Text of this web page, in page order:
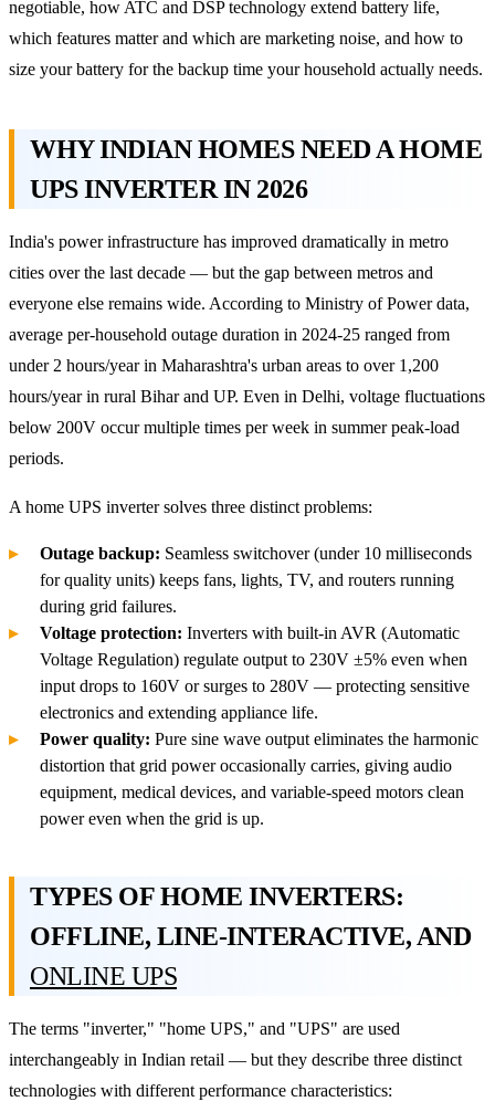
negotiable, how ATC and DSP technology extend battery life,
which features matter and which are marketing noise, and how to
size your battery for the backup time your household actually needs.
WHY INDIAN HOMES NEED A HOME
UPS INVERTER IN 2026
India's power infrastructure has improved dramatically in metro
cities over the last decade — but the gap between metros and
everyone else remains wide. According to Ministry of Power data,
average per-household outage duration in 2024-25 ranged from
under 2 hours/year in Maharashtra's urban areas to over 1,200
hours/year in rural Bihar and UP. Even in Delhi, voltage fluctuations
below 200V occur multiple times per week in summer peak-load
periods.
A home UPS inverter solves three distinct problems:
Outage backup: Seamless switchover (under 10 milliseconds
for quality units) keeps fans, lights, TV, and routers running
during grid failures.
Voltage protection: Inverters with built-in AVR (Automatic
Voltage Regulation) regulate output to 230V ±5% even when
input drops to 160V or surges to 280V — protecting sensitive
electronics and extending appliance life.
Power quality: Pure sine wave output eliminates the harmonic
distortion that grid power occasionally carries, giving audio
equipment, medical devices, and variable-speed motors clean
power even when the grid is up.
TYPES OF HOME INVERTERS:
OFFLINE, LINE-INTERACTIVE, AND
ONLINE UPS
The terms "inverter," "home UPS," and "UPS" are used
interchangeably in Indian retail — but they describe three distinct
technologies with different performance characteristics: